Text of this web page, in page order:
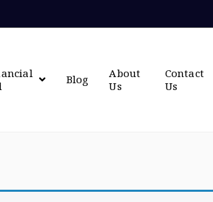
Blog
About
Us
Contact
Us